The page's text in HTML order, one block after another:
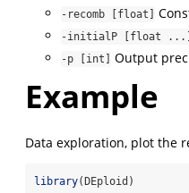
-recomb [float]
-initialP [float ...]
-p [int] Output
Example
Data exploration, plot the
library(DEploid)